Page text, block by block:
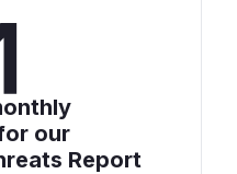
our
Report